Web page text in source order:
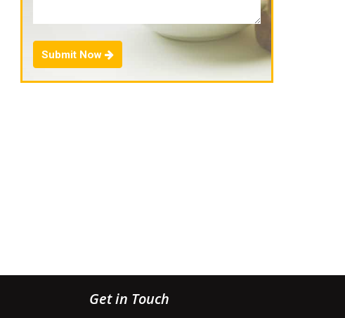
Submit Now
Get in Touch